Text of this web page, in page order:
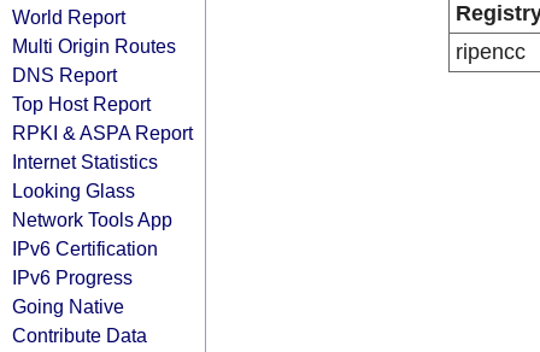
World Report
Multi Origin Routes
DNS Report
Top Host Report
RPKI & ASPA Report
Internet Statistics
Looking Glass
Network Tools App
IPv6 Certification
IPv6 Progress
Going Native
Contribute Data
ripencc